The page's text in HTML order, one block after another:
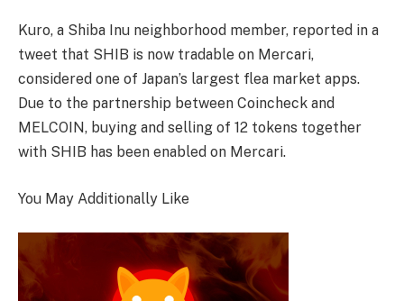
Kuro, a Shiba Inu neighborhood member, reported in a
tweet that SHIB is now tradable on Mercari,
considered one of Japan’s largest flea market apps.
Due to the partnership between Coincheck and
MELCOIN, buying and selling of 12 tokens together
with SHIB has been enabled on Mercari.
You May Additionally Like